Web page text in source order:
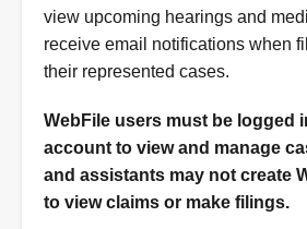
view upcoming hearings and
receive email notifications when
their represented cases.
WebFile users must be logged
account to view and manage
and assistants may not create
to view claims or make filings.